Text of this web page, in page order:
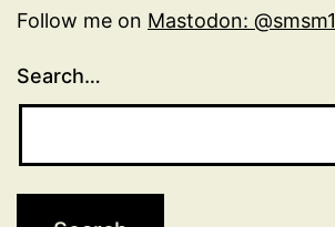
Follow me on Mastodon: @smsm1
Search…